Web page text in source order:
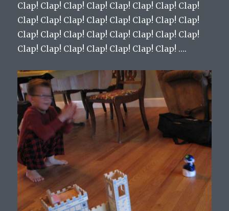
Clap! Clap! Clap! Clap! Clap! Clap! Clap! Clap!
Clap! Clap! Clap! Clap! Clap! Clap! Clap! Clap!
Clap! Clap! Clap! Clap! Clap! Clap! Clap! Clap!
Clap! Clap! Clap! Clap! Clap! Clap! Clap! ….